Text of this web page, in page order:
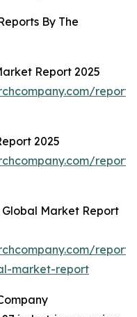
By The
Report 2025
2025
Global Market Report
market-report